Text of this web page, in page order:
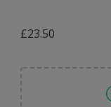
£23.50